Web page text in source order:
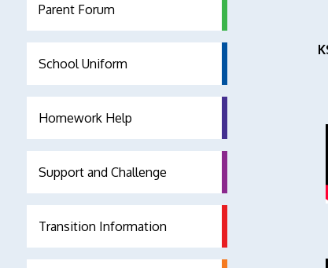
Parent Forum
School Uniform
Homework Help
Support and Challenge
Transition Information